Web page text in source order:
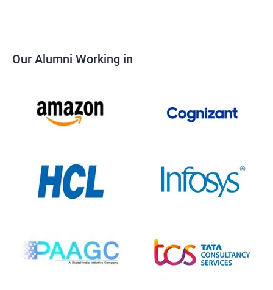
Our Alumni Working in